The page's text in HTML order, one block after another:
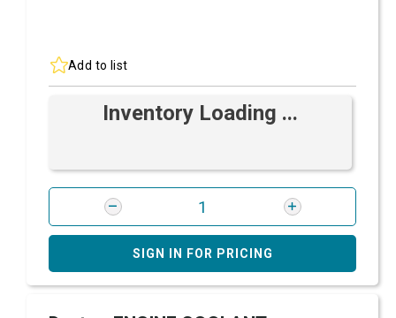
Add to list
Inventory Loading ...
SIGN IN FOR PRICING